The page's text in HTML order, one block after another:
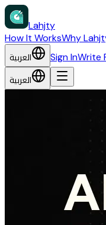
Lahjty
How It WorksWhy
العربية Sign InWrite
العربية